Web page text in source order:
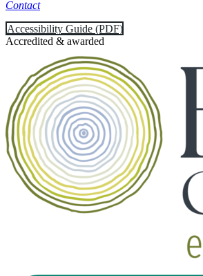
Contact
Accessibility Guide (PDF)
Accredited & awarded